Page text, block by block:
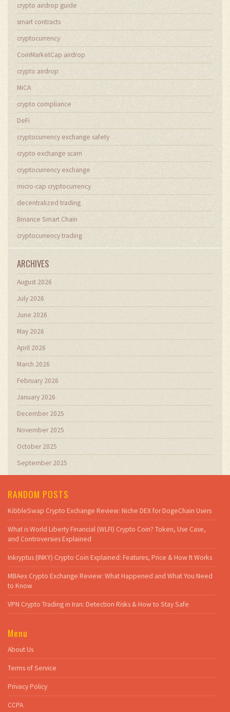
crypto airdrop guide
smart contracts
cryptocurrency
CoinMarketCap airdrop
crypto airdrop
MiCA
crypto compliance
DeFi
cryptocurrency exchange safety
crypto exchange scam
cryptocurrency exchange
micro-cap cryptocurrency
decentralized trading
Binance Smart Chain
cryptocurrency trading
ARCHIVES
August 2026
July 2026
June 2026
May 2026
April 2026
March 2026
February 2026
January 2026
December 2025
November 2025
October 2025
September 2025
RANDOM POSTS
KibbleSwap Crypto Exchange Review: Niche DEX for DogeChain Users
What is World Liberty Financial (WLFI) Crypto Coin? Token, Use Case,
and Controversies Explained
Inkryptus (INKY) Crypto Coin Explained: Features, Price & How It Works
MBAex Crypto Exchange Review: What Happened and What You Need
to Know
VPN Crypto Trading in Iran: Detection Risks & How to Stay Safe
Menu
About Us
Terms of Service
Privacy Policy
CCPA